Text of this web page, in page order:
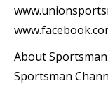
About
Sportsman